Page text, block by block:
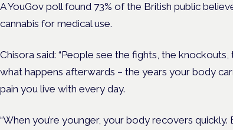
A YouGov poll found 73% of the British public
cannabis for medical use.
Chisora said: “People see the fights, the
what happens afterwards – the years your body
pain you live with every day.
“When you’re younger, your body recovers